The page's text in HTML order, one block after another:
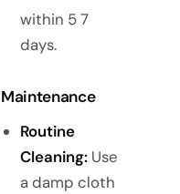
within 5 7
days.
Maintenance
Routine
Cleaning:Use
a damp cloth